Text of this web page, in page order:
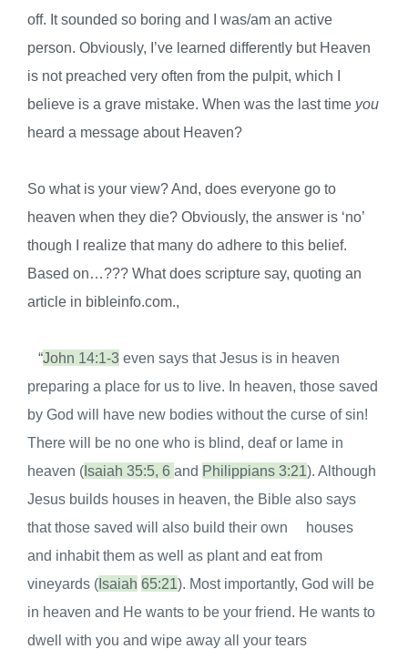
off. It sounded so boring and I was/am an active
person. Obviously, I’ve learned differently but Heaven
is not preached very often from the pulpit, which I
believe is a grave mistake. When was the last time you
heard a message about Heaven?
So what is your view? And, does everyone go to
heaven when they die? Obviously, the answer is ‘no’
though I realize that many do adhere to this belief.
Based on…??? What does scripture say, quoting an
article in bibleinfo.com.,
“John 14:1-3 even says that Jesus is in heaven
preparing a place for us to live. In heaven, those saved
by God will have new bodies withoutthe curse of sin!
There will be no one who is blind, deaf or lame in
heaven (Isaiah 35:5, 6 and Philippians 3:21). Although
Jesus builds houses in heaven, the Bible also says
that those saved will also build their own
houses
and inhabit them as well as plant and eat from
vineyards (Isaiah 65:21). Most importantly, God will be
in heaven and He wants to be your friend. He wants to
dwell with you and wipe away all your tears